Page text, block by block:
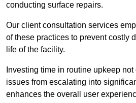
conducting surface repairs.
Our client consultation services
of these practices to prevent costly
life of the facility.
Investing time in routine upkeep
issues from escalating into
enhances the overall user